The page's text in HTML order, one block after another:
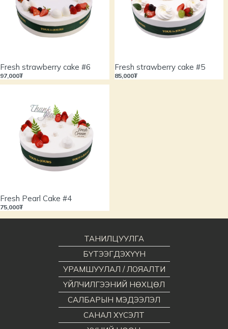
Fresh strawberry cake #6
97,000₮
Fresh strawberry cake #5
85,000₮
Fresh Pearl Cake #4
75,000₮
ТАНИЛЦУУЛГА
БҮТЭЭГДЭХҮҮН
УРАМШУУЛАЛ / ЛОЯАЛТИ
ҮЙЛЧИЛГЭЭНИЙ НӨХЦӨЛ
САЛБАРЫН МЭДЭЭЛЭЛ
САНАЛ ХҮСЭЛТ